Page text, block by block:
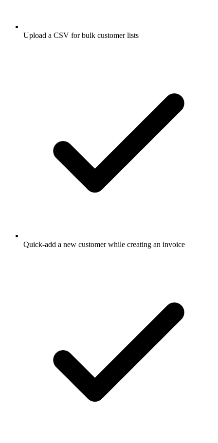
Upload a CSV for bulk customer lists
Quick-add a new customer while creating an invoice